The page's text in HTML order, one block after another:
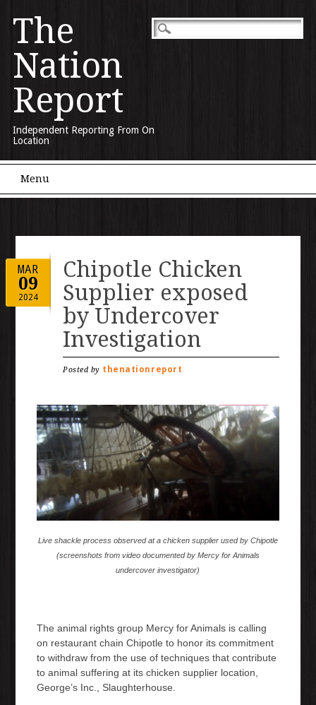
The
Nation
Report
Independent Reporting From On
Location
Main menu
Menu
MAR
09
2024
Chipotle Chicken
Supplier exposed
by Undercover
Investigation
Posted by thenationreport
Live shackle process observed at a chicken supplier used by Chipotle
(screenshots from video documented by Mercy for Animals
undercover investigator)
The animal rights group Mercy for Animals is calling
on restaurant chain Chipotle to honor its commitment
to withdraw from the use of techniques that contribute
to animal suffering at its chicken supplier location,
George’s Inc., Slaughterhouse.